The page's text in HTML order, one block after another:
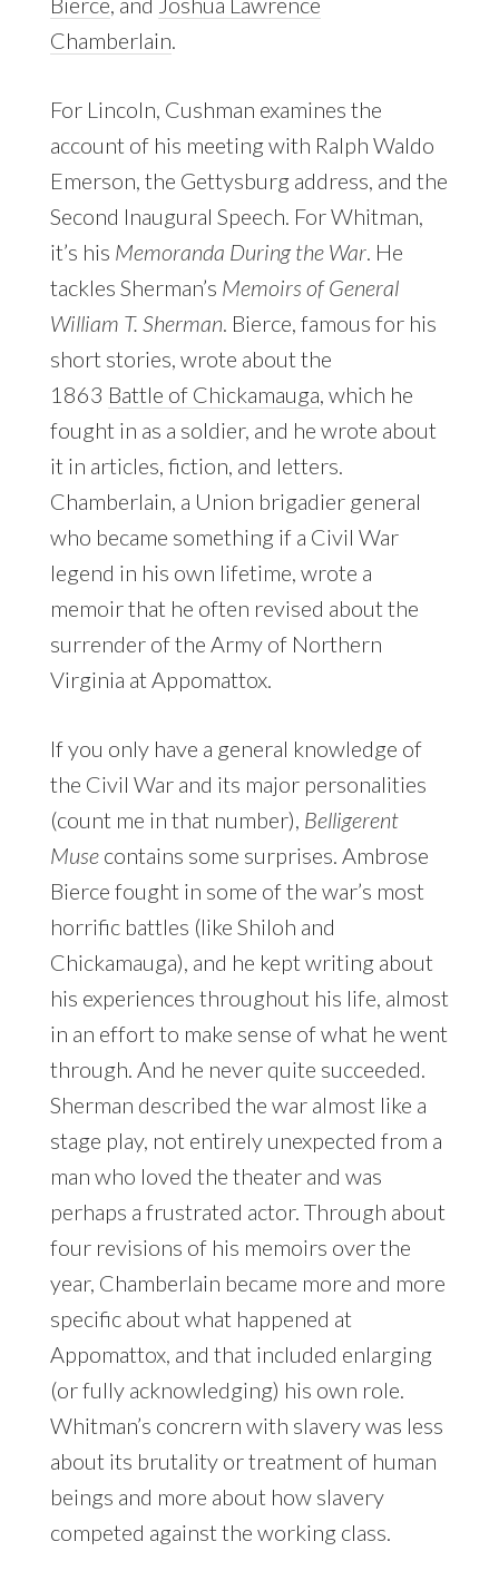
Chamberlain
For Lincoln, Cushman examines the
account of his meeting with Ralph Waldo
Emerson, the Gettysburg address, and the
Second Inaugural Speech. For Whitman,
it’s his Memoranda During the War. He
tackles Sherman’s Memoirs of General
William T. Sherman . Bierce, famous for his
short stories, wrote about the
1863 Battle of Chickamauga , which he
fought in as a soldier, and he wrote about
it in articles, fiction, and letters.
Chamberlain, a Union brigadier general
who became something if a Civil War
legend in his own lifetime, wrote a
memoir that he often revised about the
surrender of the Army of Northern
Virginia at Appomattox.
If you only have a general knowledge of
the Civil War and its major personalities
(count me in that number), Belligerent
Musecontains some surprises. Ambrose
Bierce fought in some of the war’s most
horrific battles (like Shiloh and
Chickamauga), and he kept writing about
his experiences throughout his life, almost
in an effort to make sense of what he went
through. And he never quite succeeded.
Sherman described the war almost like a
stage play, not entirely unexpected from a
man who loved the theater and was
perhaps a frustrated actor. Through about
four revisions of his memoirs over the
year, Chamberlain became more and more
specific about what happened at
Appomattox, and that included enlarging
(or fully acknowledging) his own role.
Whitman’s concrern with slavery was less
about its brutality or treatment of human
beings and more about how slavery
competed against the working class.